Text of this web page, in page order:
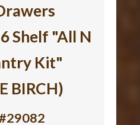
Shelf "All N
Kit"
BIRCH)